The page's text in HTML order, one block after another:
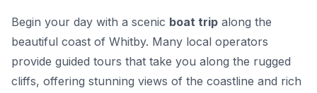
Begin your day with a scenic boat trip along the
beautiful coast of Whitby. Many local operators
provide guided tours that take you along the rugged
cliffs, offering stunning views of the coastline and rich